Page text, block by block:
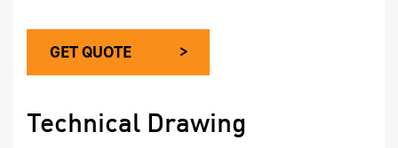
GET QUOTE >
Technical Drawing